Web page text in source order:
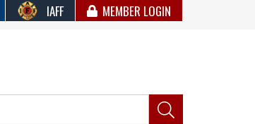
IAFF MEMBER LOGIN